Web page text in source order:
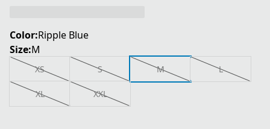
Color:Ripple Blue
Size:M
XS S M L
XL XXL